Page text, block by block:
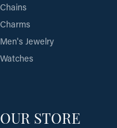
Chains
Charms
Men's Jewelry
Watches
OUR STORE